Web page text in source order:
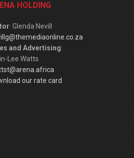
HOLDING
: Glenda Nevill
and Advertising:
Lee Watts
our rate card